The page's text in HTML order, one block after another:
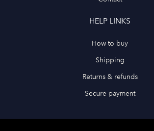
HELP LINKS
How to buy
Shipping
Returns & refunds
Secure payment